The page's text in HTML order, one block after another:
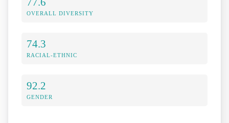
OVERALL DIVERSITY
74.3
RACIAL-ETHNIC
92.2
GENDER